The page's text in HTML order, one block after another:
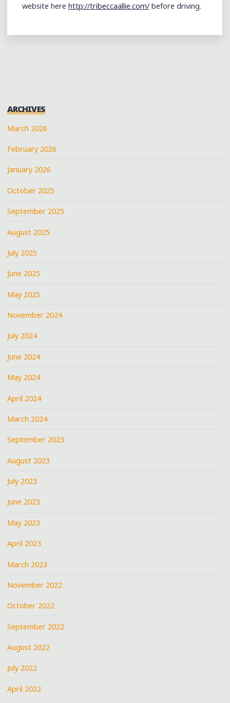
website herehttp://tribeccaallie.com/ before driving.
ARCHIVES
March 2026
February 2026
January 2026
October 2025
September 2025
August 2025
July 2025
June 2025
May 2025
November 2024
July 2024
June 2024
May 2024
April 2024
March 2024
September 2023
August 2023
July 2023
June 2023
May 2023
April 2023
March 2023
November 2022
October 2022
September 2022
August 2022
July 2022
April 2022